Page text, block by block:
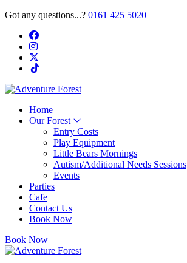
Got any questions...? 0161 425 5020
Home
Our Forest
Entry Costs
Play Equipment
Little Bears Mornings
Autism/Additional Needs Sessions
Events
Parties
Cafe
Contact Us
Book Now
Book Now